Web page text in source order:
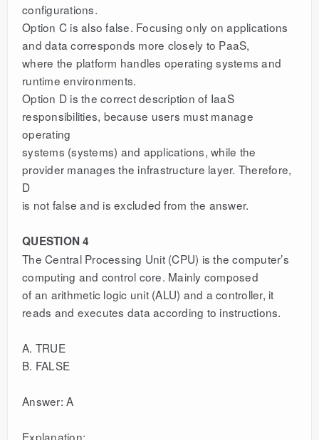
configurations.
Option C is also false. Focusing only on applications
and data corresponds more closely to PaaS,
where the platform handles operating systems and
runtime environments.
Option D is the correct description of IaaS
responsibilities, because users must manage
operating
systems (systems) and applications, while the
provider manages the infrastructure layer. Therefore,
D
is not false and is excluded from the answer.
QUESTION 4
The Central Processing Unit (CPU) is the computer’s
computing and control core. Mainly composed
of an arithmetic logic unit (ALU) and a controller, it
reads and executes data according to instructions.
A. TRUE
B. FALSE
Answer: A
Explanation: